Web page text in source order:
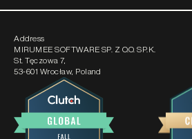
Address
MIRUMEE SOFTWARE SP. Z O.O. SP.K.
St. Tęczowa 7,
53-601 Wrocław, Poland